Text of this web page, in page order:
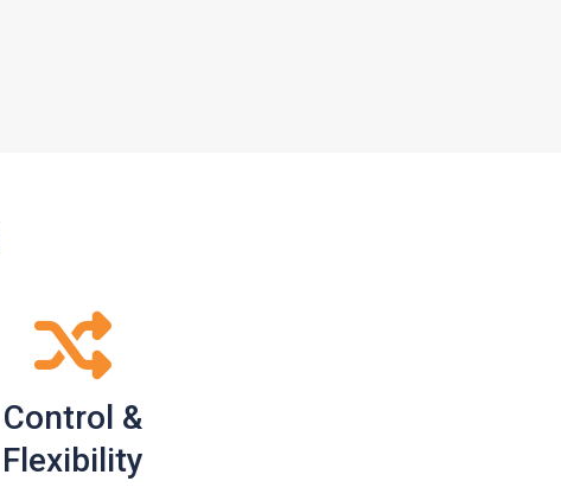
Control &
Flexibility